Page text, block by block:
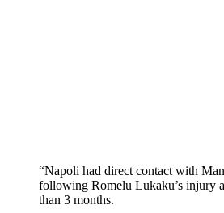
“Napoli had direct contact with
following Romelu Lukaku’s injury
than 3 months.